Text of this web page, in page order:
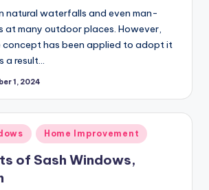
natural waterfalls and even man-
many outdoor places. However,
concept has been applied to adopt it
result…
1, 2024
Home Improvement
of Sash Windows,